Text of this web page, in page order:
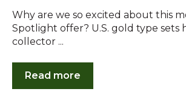
Why are we so excited about this
Spotlight offer? U.S. gold type sets
collector ...
Read more